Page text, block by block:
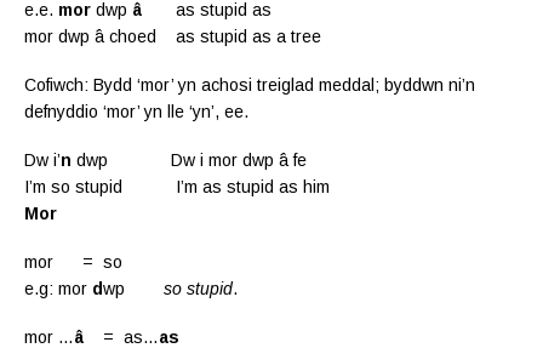
e.e. mor dwp â as stupid as
mor dwp â choed as stupid as a tree
Cofiwch: Bydd ‘mor’ yn achosi treiglad meddal; byddwn ni’n
defnyddio ‘mor’ yn lle ‘yn’, ee.
Dw i’n dwp Dw i mor dwp â fe
I’m so stupid I’m as stupid as him
Mor
mor = so
e.g: mor dwp so stupid.
mor …â = as…as